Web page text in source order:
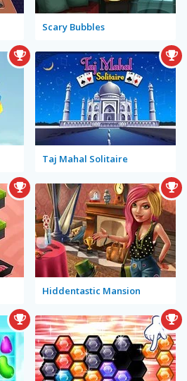
Scary Bubbles
Taj Mahal Solitaire
Hiddentastic Mansion